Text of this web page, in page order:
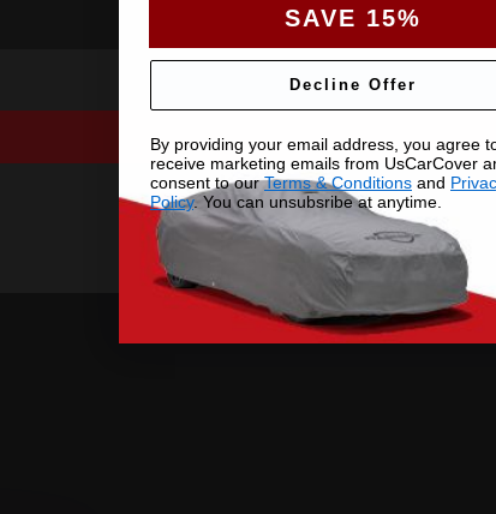
SAVE 15%
Decline Offer
By providing your email address, you agree
receive marketing emails from UsCarCover
consent to ourTerms & Conditions and
Policy. You can unsubsribe at anytime.